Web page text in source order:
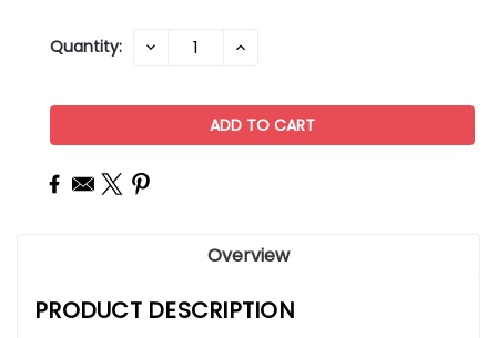
Current
Quantity: DECREASE INCREASE
Overview
PRODUCT DESCRIPTION